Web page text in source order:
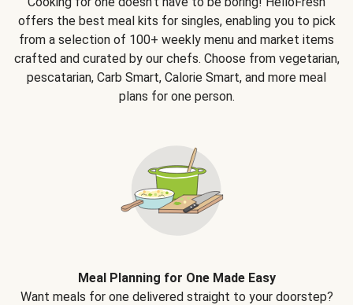
offers the best meal kits for singles, enabling you to pick
from a selection of 100+ weekly menu and market items
crafted and curated by our chefs. Choose from vegetarian,
pescatarian, Carb Smart, Calorie Smart, and more meal
plans for one person.
Meal Planning for One Made Easy
Want meals for one delivered straight to your doorstep?